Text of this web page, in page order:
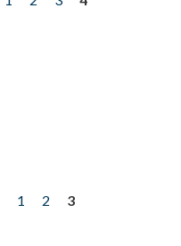
1 2
3